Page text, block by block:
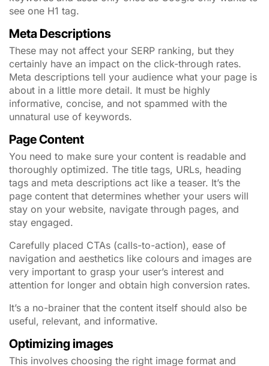
see one H1 tag.
Meta Descriptions
These may not affect your SERP ranking, but they
certainly have an impact on the click-through rates.
Meta descriptions tell your audience what your page is
about in a little more detail. It must be highly
informative, concise, and not spammed with the
unnatural use of keywords.
Page Content
You need to make sure your content is readable and
thoroughly optimized. The title tags, URLs, heading
tags and meta descriptions act like a teaser. It’s the
page content that determines whether your users will
stay on your website, navigate through pages, and
stay engaged.
Carefully placed CTAs (calls-to-action), ease of
navigation and aesthetics like colours and images are
very important to grasp your user’s interest and
attention for longer and obtain high conversion rates.
It’s a no-brainer that the content itself should also be
useful, relevant, and informative.
Optimizing images
This involves choosing the right image format and